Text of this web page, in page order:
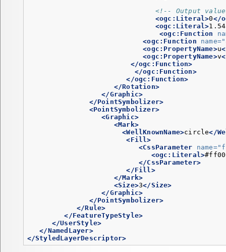
<!-- Output
<ogc:Literal>0</
<ogc:Literal>
<ogc:Function
<ogc:Function
name=
<ogc:PropertyName>u
<ogc:PropertyName>v
</ogc:Function>
</ogc:Function>
</ogc:Function>
</Rotation>
</Graphic>
</PointSymbolizer>
<PointSymbolizer>
<Graphic>
<Mark>
<WellKnownName>circle</
<Fill>
<CssParameter
name=
<ogc:Literal>
</CssParameter>
</Fill>
</Mark>
<Size>3</Size>
</Graphic>
</PointSymbolizer>
</Rule>
</FeatureTypeStyle>
</UserStyle>
</NamedLayer>
</StyledLayerDescriptor>